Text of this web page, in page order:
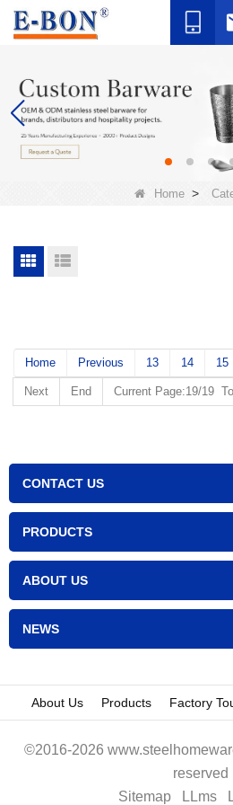
Home >
Home Previous 13 14 15
Next End Current Page:19/19
CONTACT US
PRODUCTS
ABOUT US
NEWS
About Us Products Factory
©2016-2026
reserved
Sitemap
LLms